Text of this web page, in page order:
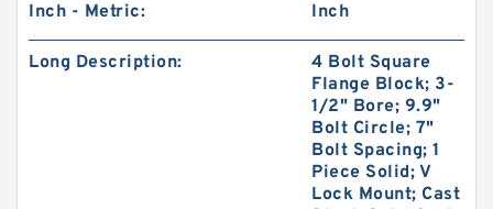
Inch - Metric: Inch
Long Description:
4 Bolt Square
Flange Block; 3-
1/2" Bore; 9.9"
Bolt Circle; 7"
Bolt Spacing; 1
Piece Solid; V
Lock Mount; Cast